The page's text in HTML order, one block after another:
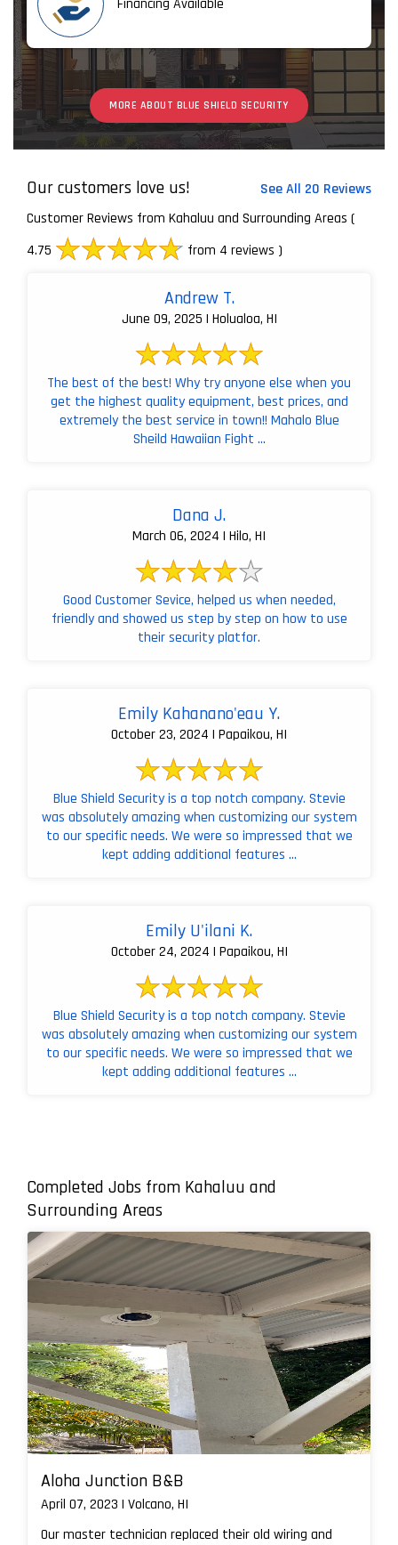
Financing Available
MORE ABOUT BLUE SHIELD SECURITY
Our customers love us!
See All 20 Reviews
Customer Reviews from Kahaluu and Surrounding Areas (
4.75
from 4 reviews )
Andrew T.
June 09, 2025 | Holualoa, HI
The best of the best! Why try anyone else when you
get the highest quality equipment, best prices, and
extremely the best service in town!! Mahalo Blue
Sheild Hawaiian Fight ...
Dana J.
March 06, 2024 | Hilo, HI
Good Customer Sevice, helped us when needed,
friendly and showed us step by step on how to use
their security platfor.
Emily Kahanano'eau Y.
October 23, 2024 | Papaikou, HI
Blue Shield Security is a top notch company. Stevie
was absolutely amazing when customizing our system
to our specific needs. We were so impressed that we
kept adding additional features ...
Emily U'ilani K.
October 24, 2024 | Papaikou, HI
Blue Shield Security is a top notch company. Stevie
was absolutely amazing when customizing our system
to our specific needs. We were so impressed that we
kept adding additional features ...
Completed Jobs from Kahaluu and
Surrounding Areas
Aloha Junction B&B
April 07, 2023 | Volcano, HI
Our master technician replaced their old wiring and